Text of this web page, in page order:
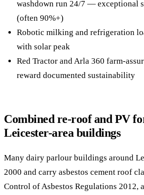
washdown run 24/7 — exceptional
(often 90%+)
Robotic milking and refrigeration
with solar peak
Red Tractor and Arla 360 farm-
reward documented sustainability
Combined re-roof and PV
Leicester-area buildings
Many dairy parlour buildings around
2000 and carry asbestos cement roof
Control of Asbestos Regulations 2012,